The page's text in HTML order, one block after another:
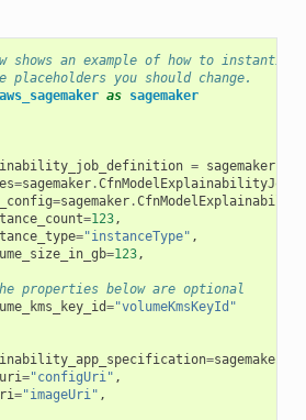
shows an example of how to
placeholders you should change.
as sagemaker
= sagemaker.
=sagemaker.
=sagemaker.
=123,
="instanceType" ,
=123,
properties below are optional
="volumeKmsKeyId"
=sagemaker
="configUri" ,
="imageUri" ,